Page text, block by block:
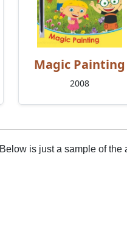
Magic Painting
2008
Below is just a sample of